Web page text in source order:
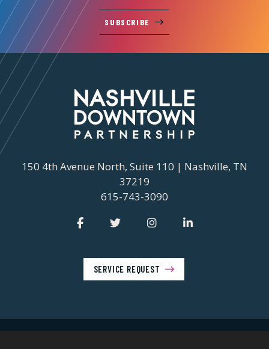
SUBSCRIBE
150 4th Avenue North, Suite 110 | Nashville, TN
37219
615-743-3090
SERVICE REQUEST